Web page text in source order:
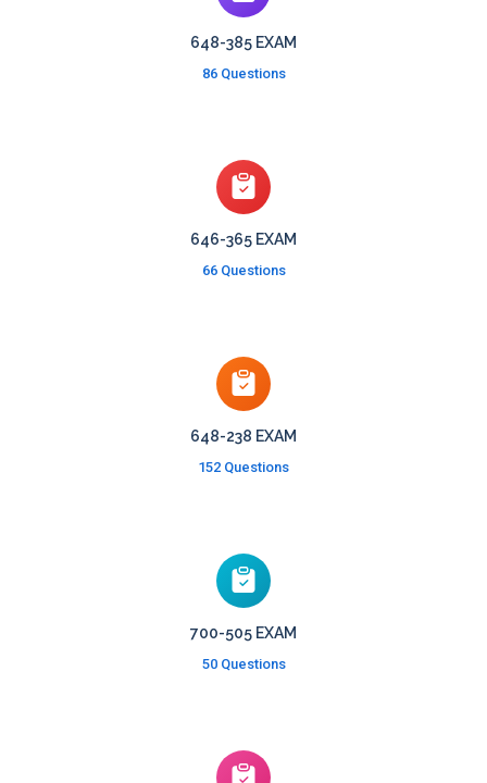
648-385 EXAM
86 Questions
646-365 EXAM
66 Questions
648-238 EXAM
152 Questions
700-505 EXAM
50 Questions